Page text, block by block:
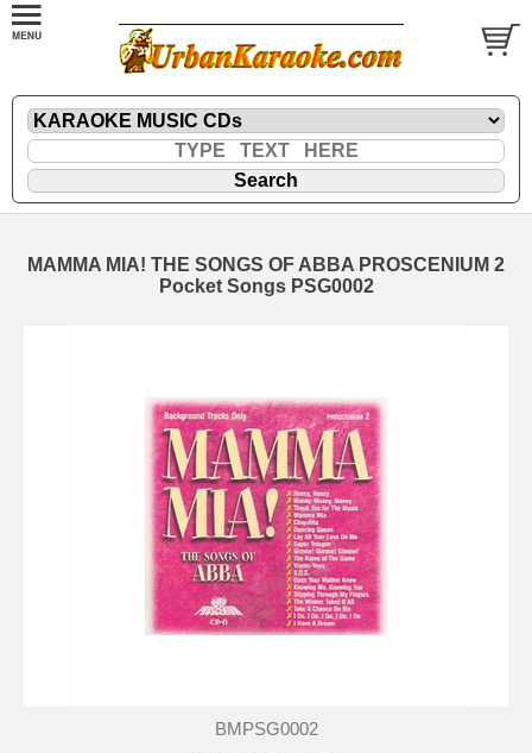
MAMMA MIA! THE SONGS OF ABBA PROSCENIUM 2
Pocket Songs PSG0002
BMPSG0002